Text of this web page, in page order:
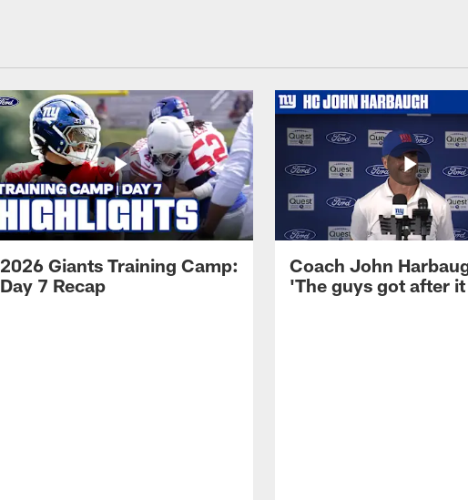
2026 Giants Training Camp:
Day 7 Recap
Coach John
'The guys got after